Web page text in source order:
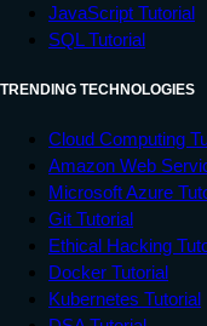
JavaScript Tutorial
SQL Tutorial
TRENDING TECHNOLOGIES
Cloud Computing
Amazon Web
Microsoft Azure
Git Tutorial
Ethical Hacking
Docker Tutorial
Kubernetes Tutorial